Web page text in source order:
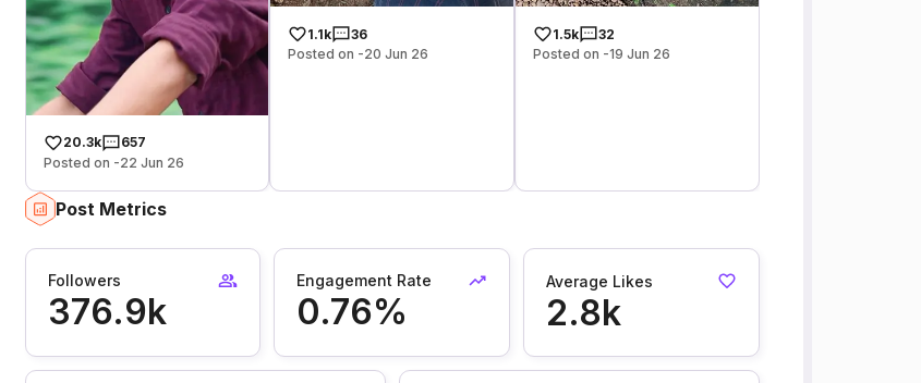
20.3k
657
Posted on -22 Jun 26
1.1k
36
Posted on -20 Jun 26
1.5k
32
Posted on -19 Jun 26
Post Metrics
Followers
376.9k
Engagement Rate
0.76%
Average Likes
2.8k